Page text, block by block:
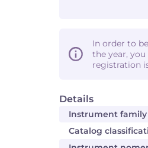
Details
Instrument family
Catalog
In order to
the year,
registration